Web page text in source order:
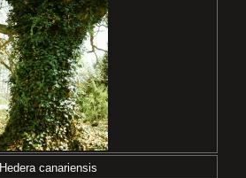
Hedera canariensis